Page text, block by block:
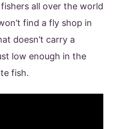
all over the world
find a fly shop in
doesn’t carry a
low enough in the
fish.